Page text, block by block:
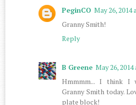
PeginCO May 26, 2014
Granny Smith!
Reply
B Greene May 26,
Hmmmm... I think
Granny Smith today.
plate block!